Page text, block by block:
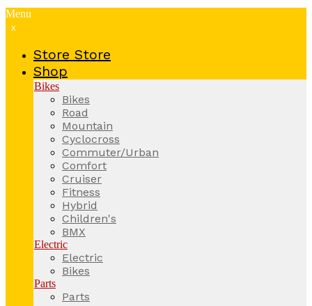
Menu
x
Store Store
Shop
Bikes
Bikes
Road
Mountain
Cyclocross
Commuter/Urban
Comfort
Cruiser
Fitness
Hybrid
Children's
BMX
Electric
Electric
Bikes
Parts
Parts